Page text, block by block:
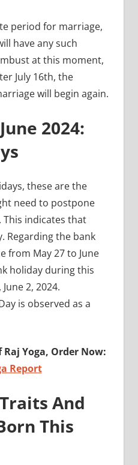
period for marriage,
have any such
at this moment,
July 16th, the
will begin again.
2024:
these are the
need to postpone
indicates that
Regarding the bank
from May 27 to June
holiday during this
2, 2024.
is observed as a
Raj Yoga, Order Now:
Report
And
This